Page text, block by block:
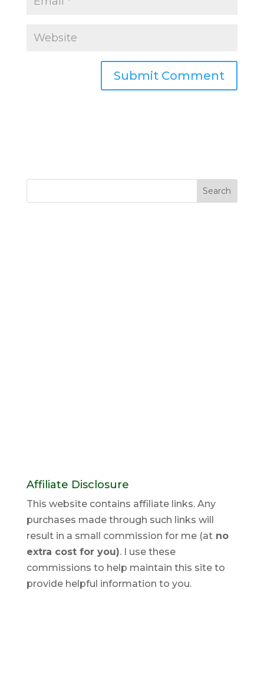
Affiliate Disclosure
This website contains affiliate links. Any
purchases made through such links will
result in a small commission for me (atno
extra cost for you). I use these
commissions to help maintain this site to
provide helpful information to you.